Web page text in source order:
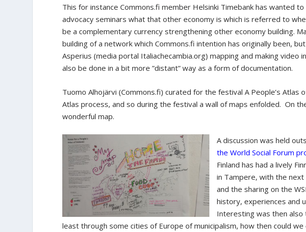
This for instance Commons.fi member Helsinki Timebank has wanted
advocacy seminars what that other economy is which is referred to
be a complementary currency strengthening other economy building.
building of a network which Commons.fi intention has originally been,
Asperius (media portal Italiachecambia.org) mapping and making video
also be done in a bit more ”distant” way as a form of documentation.
Tuomo Alhojärvi (Commons.fi) curated for the festival A People’s Atlas
Atlas process, and so during the festival a wall of maps enfolded. On
wonderful map.
A discussion was held
the World Social Forum
Finland has had a lively
in Tampere, with the next
and the sharing on the
history, experiences and
Interesting was then
least through some cities of Europe of municipalism, how then could